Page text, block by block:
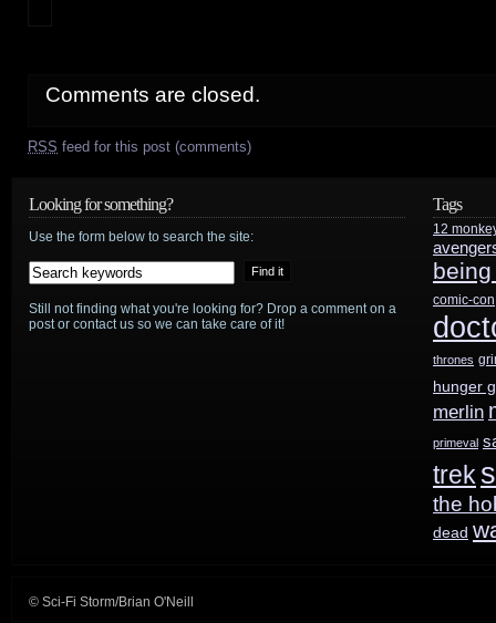
Comments are closed.
RSS feed for this post (comments)
Looking for something?
Use the form below to search the site:
Still not finding what you're looking for? Drop a comment on a
post or contact us so we can take care of it!
Tags
12
comic-con
thrones
hunger
merlin
primeval
trek
the
dead
© Sci-Fi Storm/Brian O'Neill